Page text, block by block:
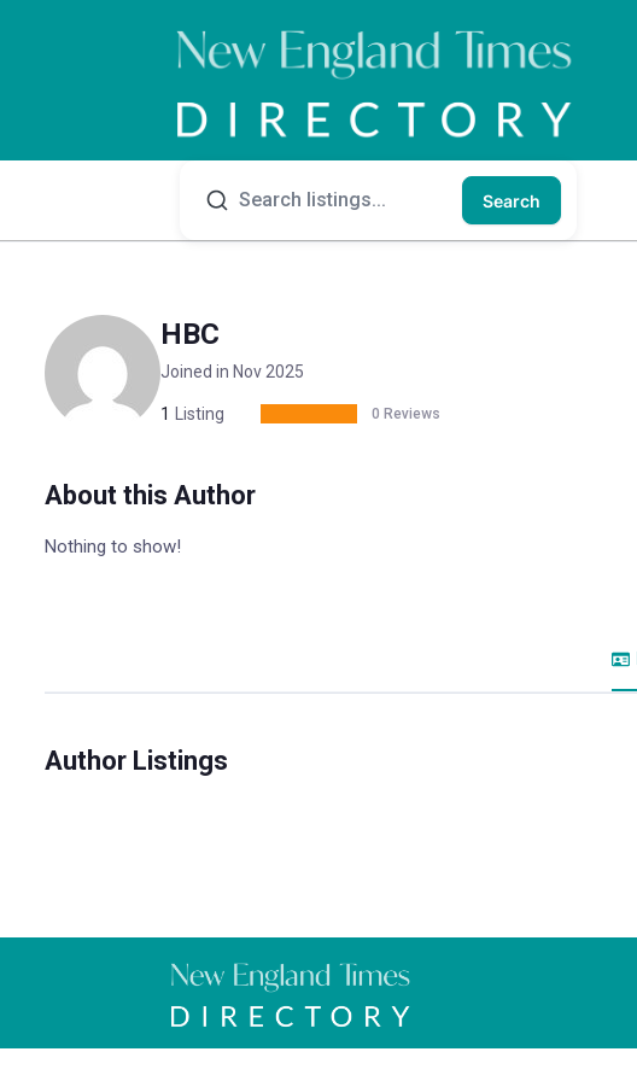
Search
HBC
Joined in Nov 2025
1 Listing 0 Reviews
About this Author
Nothing to show!
Author Listings